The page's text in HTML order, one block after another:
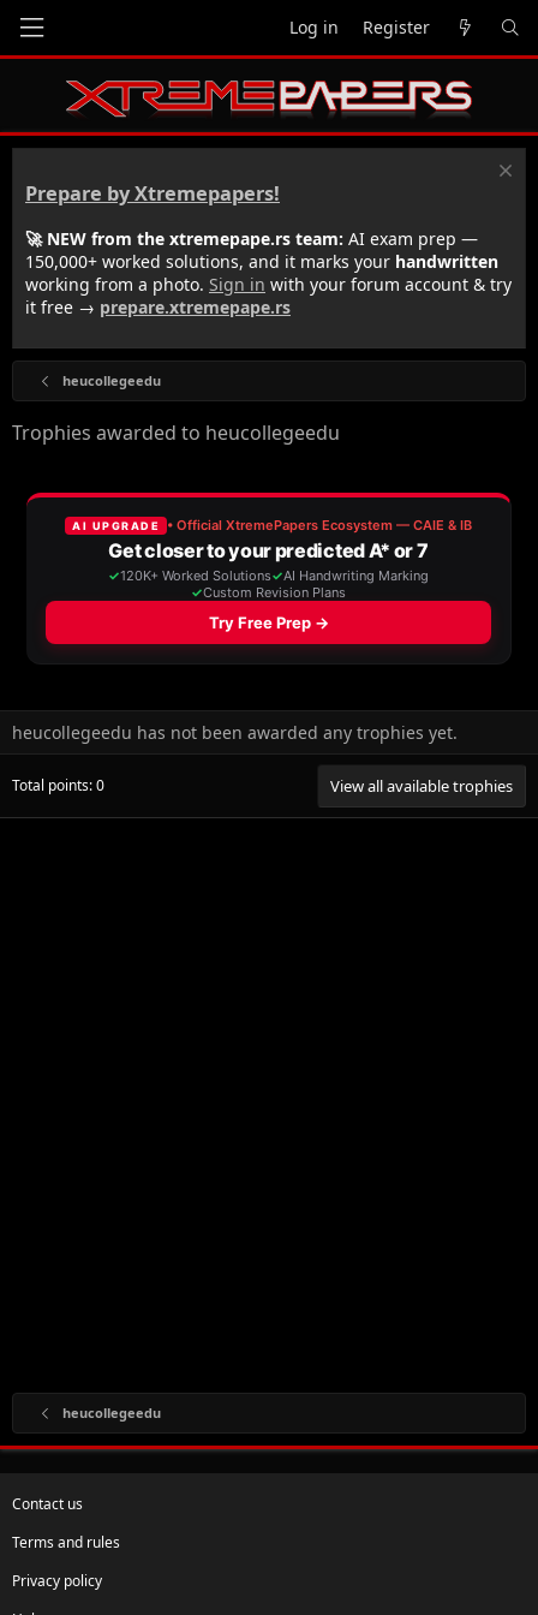
Log in Register
Prepare by Xtremepapers!
🚀 NEW from the xtremepape.rs team: AI exam prep —
150,000+ worked solutions, and it marks your handwritten
working from a photo. Sign in with your forum account & try
it free → prepare.xtremepape.rs
heucollegeedu
Trophies awarded to heucollegeedu
heucollegeedu has not been awarded any trophies yet.
Total points: 0 View all available trophies
heucollegeedu
Contact us
Terms and rules
Privacy policy